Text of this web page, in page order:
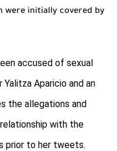
were initially covered by
accused of sexual
Aparicio and an
the allegations and
with the
prior to her tweets.